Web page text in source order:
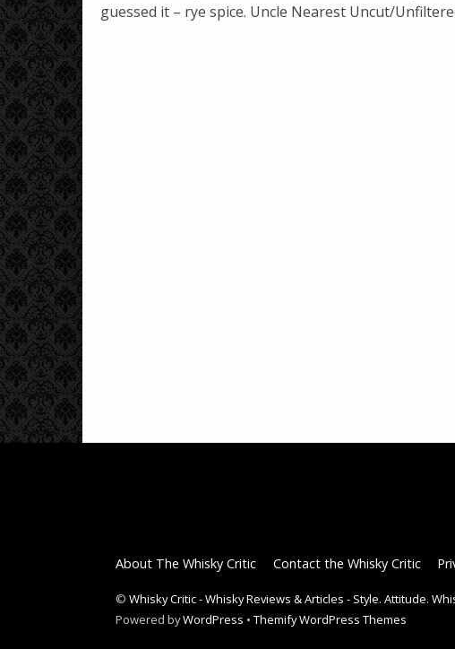
guessed it – rye spice. Uncle Nearest Uncut/
About The Whisky Critic Contact the Whisky Critic
©Whisky Critic - Whisky Reviews & Articles - Style. Attitude.
Powered byWordPress •Themify WordPress Themes